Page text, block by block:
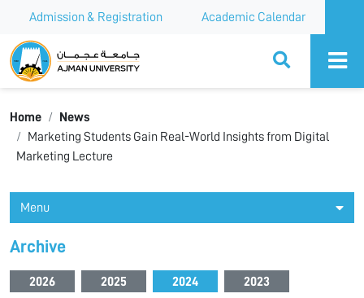
Admission & Registration Academic Calendar
Ajman University
Home
News
Marketing Students Gain Real-World Insights from Digital
Marketing Lecture
Menu
Archive
2026 2025 2024 2023